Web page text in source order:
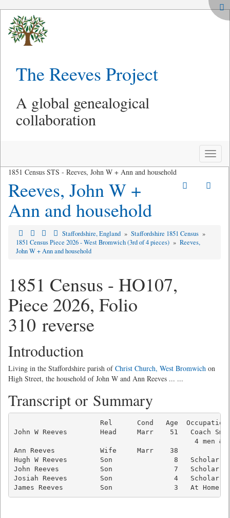
The Reeves Project
A global genealogical
collaboration
Toggle
1851 Census STS - Reeves, John W + Ann and household
Reeves, John W +
Ann and household
Staffordshire, England » Staffordshire 1851 Census »
1851 Census Piece 2026 - West Bromwich (3rd of 4 pieces) » Reeves,
John W + Ann and household
1851 Census - HO107,
Piece 2026, Folio
310 reverse
Introduction
Living in the Staffordshire parish ofChrist Church, West Bromwich on
High Street, the household of John W and Ann Reeves ... ...
Transcript or Summary
Rel      Cond   Age
John W Reeves        Head     Marr    51   Coach
4 men &
Ann Reeves           Wife     Marr    38
Hugh W Reeves        Son               8   Scholar
John Reeves          Son               7   Scholar
Josiah Reeves        Son               4   Scholar
James Reeves         Son               3   At Home